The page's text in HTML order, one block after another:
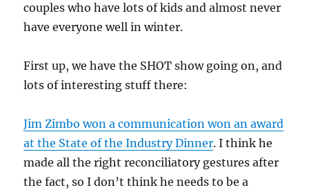
couples who have lots of kids and almost never
have everyone well in winter.
First up, we have the SHOT show going on, and
lots of interesting stuff there:
Jim Zimbo won a communication won an award
at the State of the Industry Dinner. I think he
made all the right reconciliatory gestures after
the fact, so I don’t think he needs to be a